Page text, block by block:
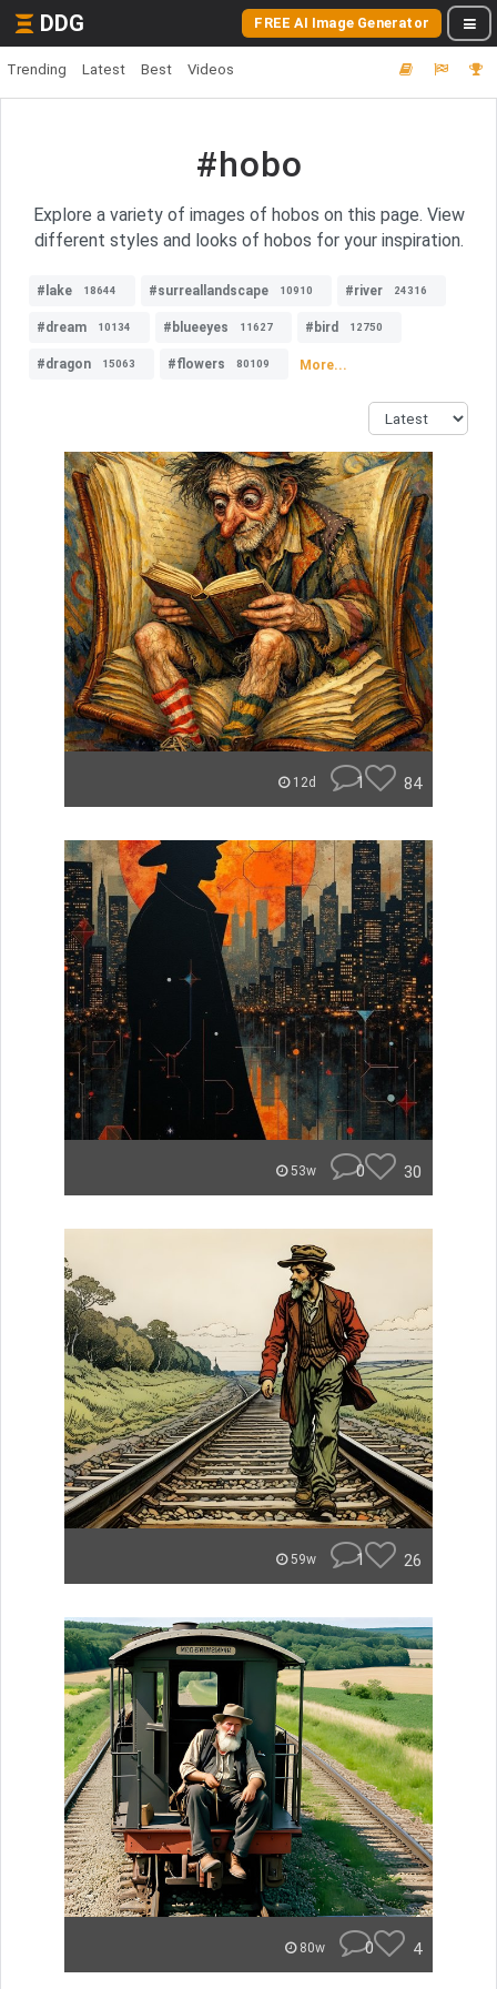
DDG FREE AI Image Generator
Trending Latest Best Videos
#hobo
Explore a variety of images of hobos on this page. View
different styles and looks of hobos for your inspiration.
#lake 18644 #surreallandscape 10910 #river 24316
#dream 10134 #blueeyes 11627 #bird 12750
#dragon 15063 #flowers 80109 More...
12d 1 84
53w 0 30
59w 1 26
80w 0 4